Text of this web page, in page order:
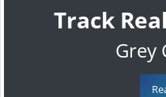
Track
Grey